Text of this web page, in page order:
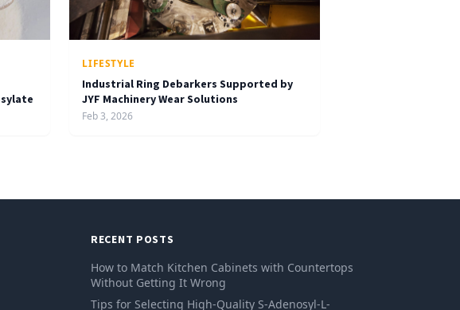
LIFESTYLE
Industrial Ring Debarkers Supported by
JYF Machinery Wear Solutions
Feb 3, 2026
RECENT POSTS
How to Match Kitchen Cabinets with Countertops
Without Getting It Wrong
Tips for Selecting High-Quality S-Adenosyl-L-